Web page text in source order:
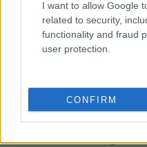
I want to allow Google
related to security,
functionality and fraud
user protection.
CONFIRM
RELATED ARTICLES
Yaqeen Ahmed headlines star
The Sharks, without their